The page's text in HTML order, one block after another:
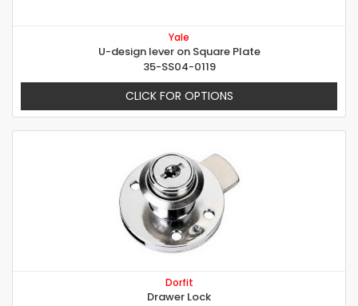
Yale
U-design lever on Square Plate
35-SS04-0119
CLICK FOR OPTIONS
Dorfit
Drawer Lock